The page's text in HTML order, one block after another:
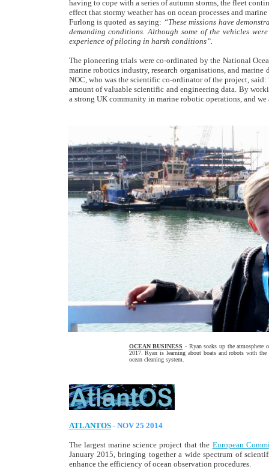
having to cope with a series of autumn storms, the fleet
effect that stormy weather has on ocean processes and
Furlong is quoted as saying: “These missions have
demanding conditions. Although some of the vehicles
experience of piloting in harsh conditions”.
The pioneering trials were co-ordinated by the National
marine robotics industry, research organisations, and marine
NOC, who was the scientific co-ordinator of the project,
amount of valuable scientific and engineering data. By
a strong UK community in marine robotic operations, and
OCEAN BUSINESS - Ryan soaks up the
2017. Ryan is learning about boats and robots with the
ocean cleaning system.
ATLANTOS- NOV 25 2014
The largest marine science project that the European
January 2015, bringing together a wide spectrum of
enhance the efficiency of ocean observation procedures.